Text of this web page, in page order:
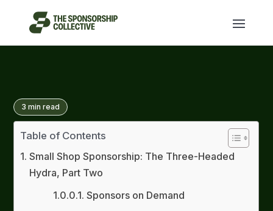
3 min read
Table of Contents
Small Shop Sponsorship: The Three-Headed
Hydra, Part Two
Sponsors on Demand